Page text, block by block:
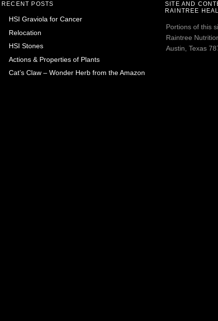
RECENT POSTS
HSI Graviola for Cancer
Relocation
HSI Stones
Actions & Properties of Plants
Cat’s Claw – Wonder Herb from the Amazon
SITE AND
RAINTREE
Portions of this
Raintree
Austin, Texas